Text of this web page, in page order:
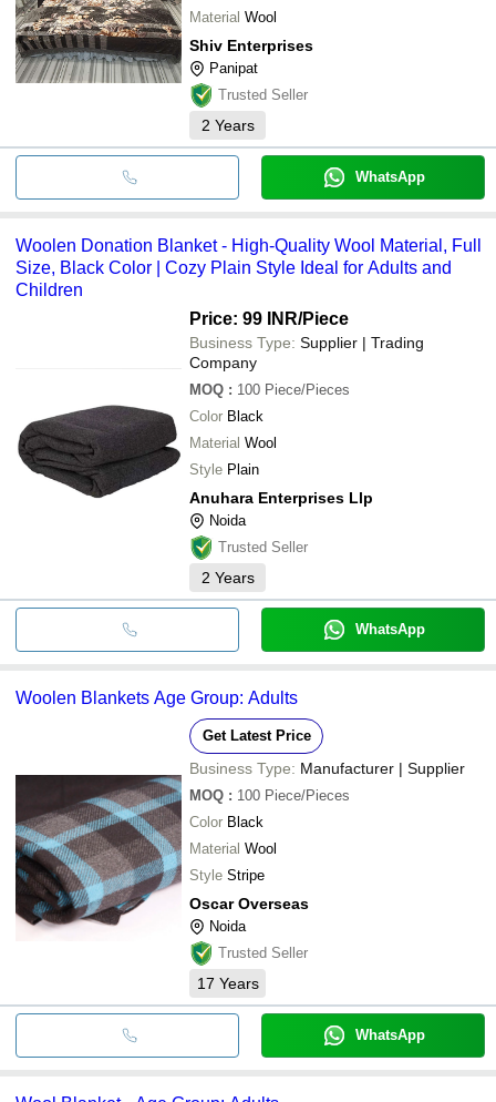
Material Wool
Shiv Enterprises
Panipat
Trusted Seller
2 Years
WhatsApp
Woolen Donation Blanket - High-Quality Wool Material, Full
Size, Black Color | Cozy Plain Style Ideal for Adults and
Children
Price: 99 INR/Piece
Business Type: Supplier | Trading
Company
MOQ : 100 Piece/Pieces
Color Black
Material Wool
Style Plain
Anuhara Enterprises Llp
Noida
Trusted Seller
2 Years
WhatsApp
Woolen Blankets Age Group: Adults
Get Latest Price
Business Type: Manufacturer | Supplier
MOQ : 100 Piece/Pieces
Color Black
Material Wool
Style Stripe
Oscar Overseas
Noida
Trusted Seller
17 Years
WhatsApp